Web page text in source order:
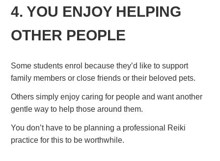
4. YOU ENJOY HELPING
OTHER PEOPLE
Some students enrol because they’d like to support
family members or close friends or their beloved pets.
Others simply enjoy caring for people and want another
gentle way to help those around them.
You don’t have to be planning a professional Reiki
practice for this to be worthwhile.